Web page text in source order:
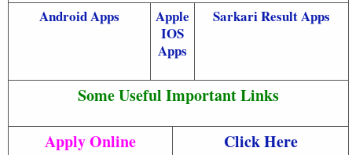
Android Apps
Apple
IOS
Apps
Sarkari Result Apps
Some Useful Important Links
Apply Online Click Here